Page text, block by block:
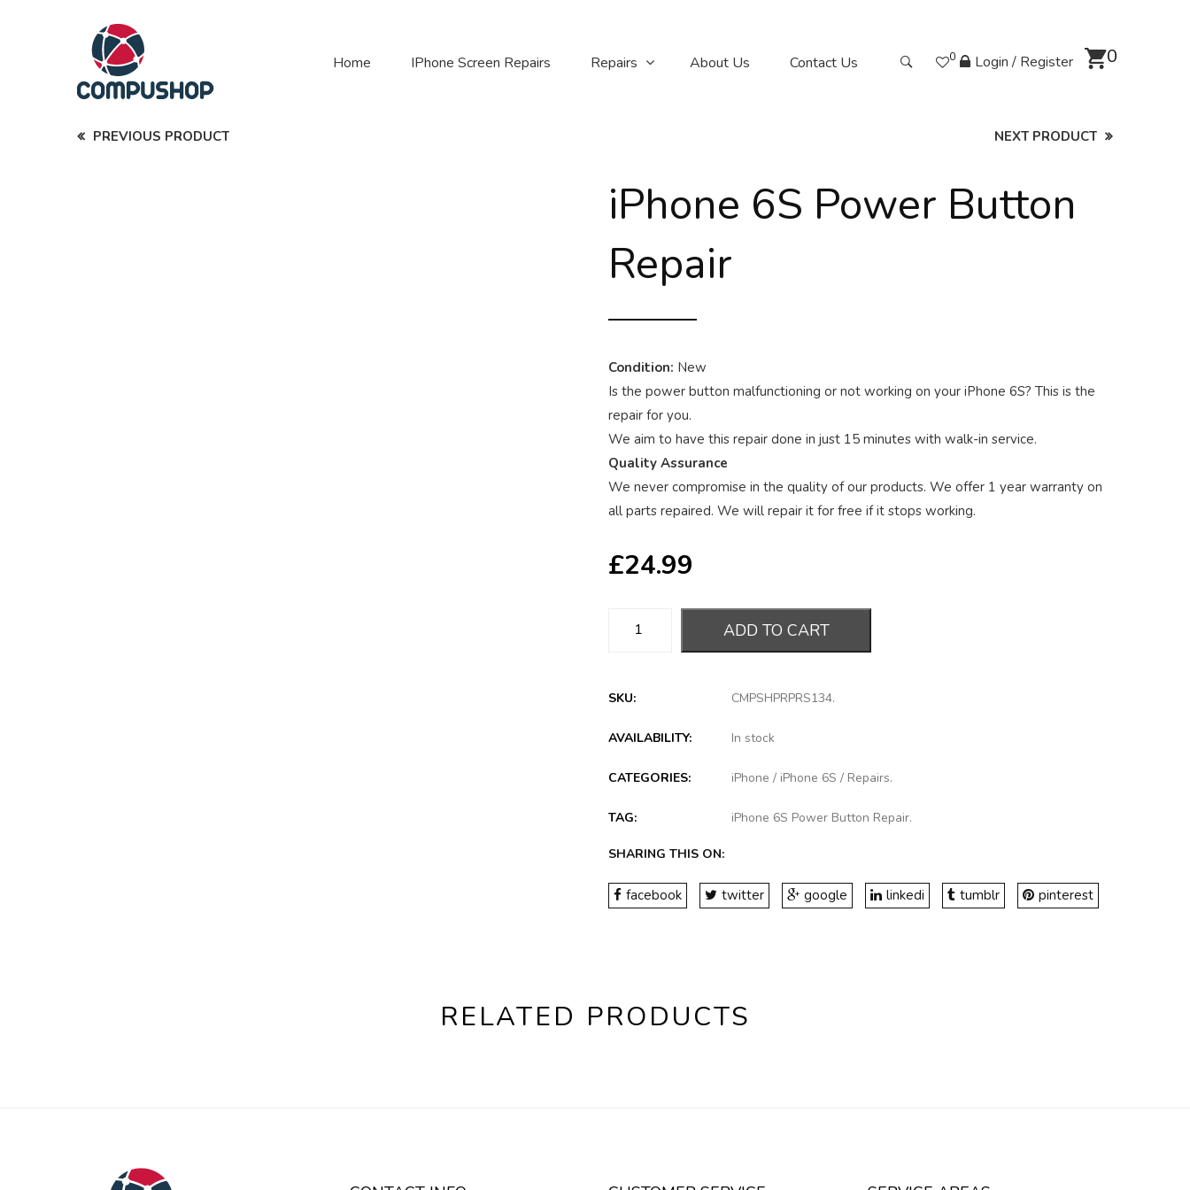
Home IPhone Screen Repairs Repairs About Us Contact Us 0 Login / Register 0
PREVIOUS PRODUCT NEXT PRODUCT
iPhone 6S Power Button
Repair
Condition: New
Is the power button malfunctioning or not working on your iPhone 6S? This is the
repair for you.
We aim to have this repair done in just 15 minutes with walk-in service.
Quality Assurance
We never compromise in the quality of our products. We offer 1 year warranty on
all parts repaired. We will repair it for free if it stops working.
£24.99
ADD TO CART
SKU: CMPSHPRPRS134.
AVAILABILITY: In stock
CATEGORIES: iPhone / iPhone 6S / Repairs.
TAG: iPhone 6S Power Button Repair.
SHARING THIS ON:
facebook twitter google linkedi tumblr pinterest
RELATED PRODUCTS